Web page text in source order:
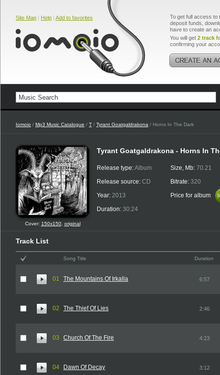
Site Map | Help | Add to favorites
To get full access to
deposit funds,
have to create an
You will get 2 track
confirming your
Iomoio / Mp3 Music Catalogue / T / Tyrant Goatgaldrakona / Horns In The Dark
Cover: 150x150, original
Tyrant Goatgaldrakona - Horns In
Release type:Album
Release source: CD
Year: 2013
Duration: 30:24
Size, Mb: 70.21
Bitrate: 320
Price for album
Track List
Song Title Duration
01 The Mountains Of Irkalla 6:57
02 The Thief Of Lies 2:46
03 Church Of The Fire 4:23
04 Dawn Of Decay 3:12